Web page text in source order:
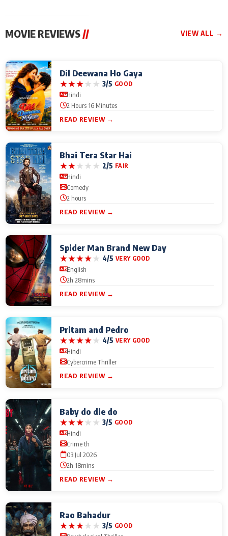
MOVIE REVIEWS // VIEW ALL →
Dil Deewana Ho Gaya
★★★★★ 3/5 GOOD
Hindi
2 Hours 16 Minutes
READ REVIEW →
Bhai Tera Star Hai
★★★★★ 2/5 FAIR
Hindi
Comedy
2 hours
READ REVIEW →
Spider Man Brand New Day
★★★★★ 4/5 VERY GOOD
English
2h 28mins
READ REVIEW →
Pritam and Pedro
★★★★★ 4/5 VERY GOOD
Hindi
Cybercrime Thriller
READ REVIEW →
Baby do die do
★★★★★ 3/5 GOOD
Hindi
Crime th
03 Jul 2026
2h 18mins
READ REVIEW →
Rao Bahadur
★★★★★ 3/5 GOOD